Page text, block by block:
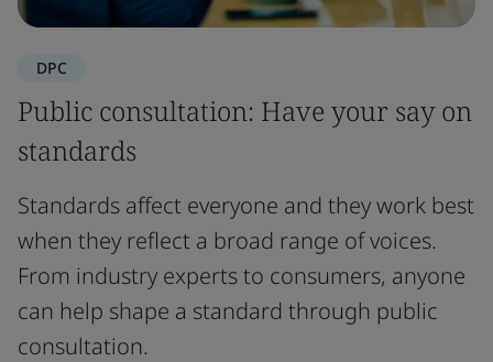
DPC
Public consultation: Have your say on
standards
Standards affect everyone and they work best
when they reflect a broad range of voices.
From industry experts to consumers, anyone
can help shape a standard through public
consultation.